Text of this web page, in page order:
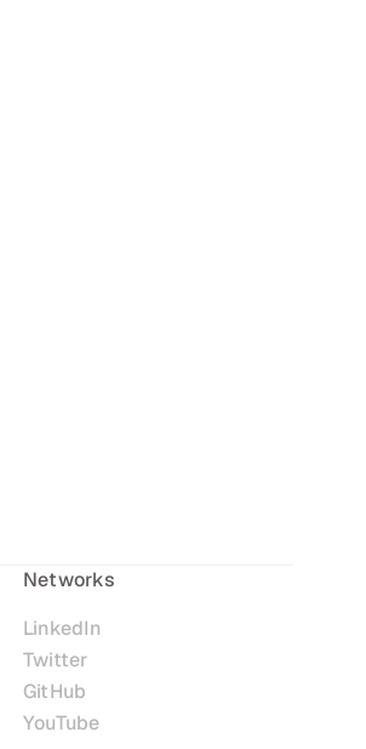
Networks
LinkedIn
Twitter
GitHub
YouTube